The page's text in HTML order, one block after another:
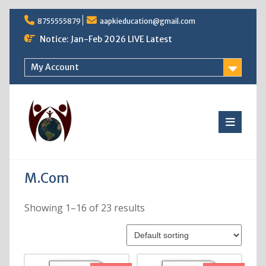
Skip
content
8755555879 aapkieducation@gmail.com
Notice: Jan-Feb 2026 LIVE Latest
My Account
M.Com
Showing 1–16 of 23 results